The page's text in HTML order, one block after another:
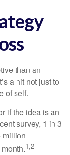
than an
a hit not just to
of self.
if the idea is an
survey, 1 in 3
million
1,2